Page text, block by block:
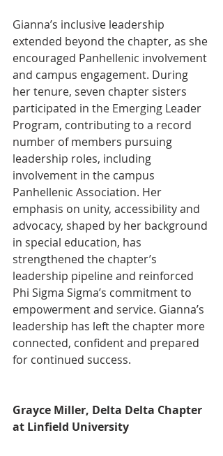
Gianna’s inclusive leadership
extended beyond the chapter, as she
encouraged Panhellenic involvement
and campus engagement. During
her tenure, seven chapter sisters
participated in the Emerging Leader
Program, contributing to a record
number of members pursuing
leadership roles, including
involvement in the campus
Panhellenic Association. Her
emphasis on unity, accessibility and
advocacy, shaped by her background
in special education, has
strengthened the chapter’s
leadership pipeline and reinforced
Phi Sigma Sigma’s commitment to
empowerment and service. Gianna’s
leadership has left the chapter more
connected, confident and prepared
for continued success.
Grayce Miller, Delta Delta Chapter
at Linfield University